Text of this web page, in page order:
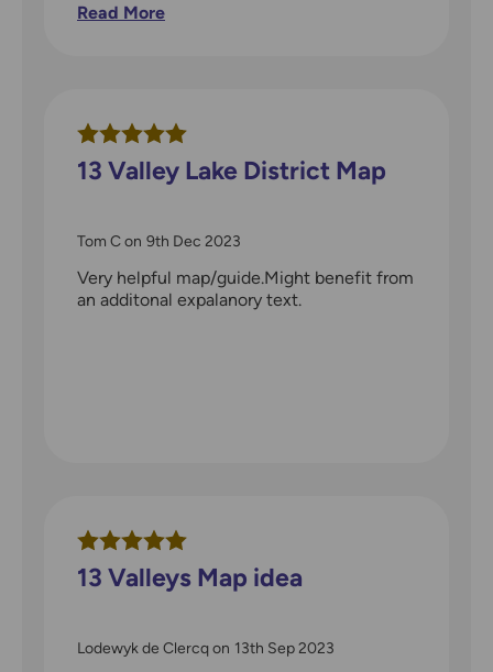
Read More
13 Valley Lake District Map
Tom Con 9th Dec 2023
Very helpful map/guide.Might benefit from
an additonal expalanory text.
13 Valleys Map idea
Lodewyk de Clercqon 13th Sep 2023